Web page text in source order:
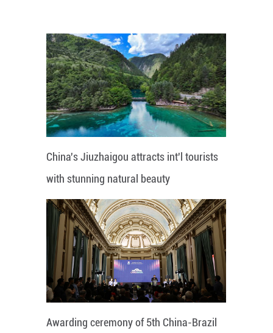
China's Jiuzhaigou attracts int'l tourists
with stunning natural beauty
Awarding ceremony of 5th China-Brazil